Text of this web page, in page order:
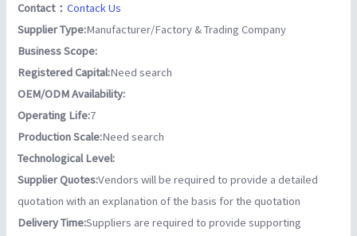
Contact：Contack Us
Supplier Type:Manufacturer/Factory & Trading Company
Business Scope:
Registered Capital:Need search
OEM/ODM Availability:
Operating Life:7
Production Scale:Need search
Technological Level:
Supplier Quotes:Vendors will be required to provide a detailed
quotation with an explanation of the basis for the quotation
Delivery Time:Suppliers are required to provide supporting